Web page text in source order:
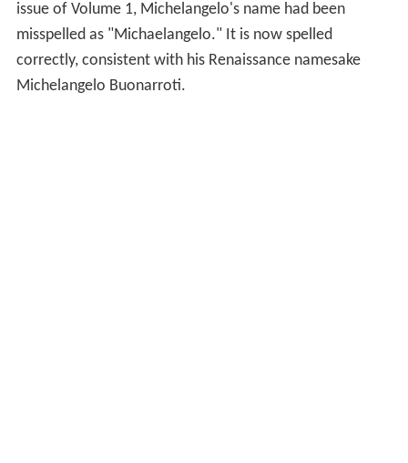
issue of Volume 1, Michelangelo's name had been
misspelled as "Michaelangelo." It is now spelled
correctly, consistent with his Renaissance namesake
Michelangelo Buonarroti.